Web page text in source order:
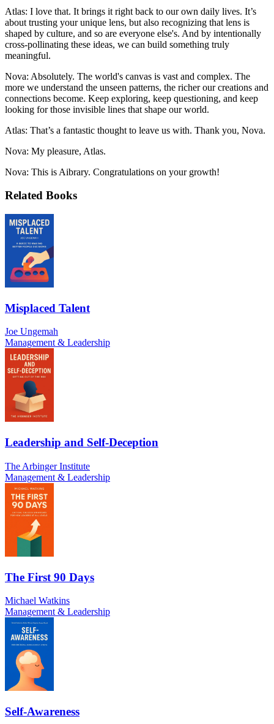
Atlas: I love that. It brings it right back to our own daily lives. It’s
about trusting your unique lens, but also recognizing that lens is
shaped by culture, and so are everyone else's. And by intentionally
cross-pollinating these ideas, we can build something truly
meaningful.
Nova: Absolutely. The world's canvas is vast and complex. The
more we understand the unseen patterns, the richer our creations and
connections become. Keep exploring, keep questioning, and keep
looking for those invisible lines that shape our world.
Atlas: That’s a fantastic thought to leave us with. Thank you, Nova.
Nova: My pleasure, Atlas.
Nova: This is Aibrary. Congratulations on your growth!
Related Books
Misplaced Talent
Joe Ungemah
Management & Leadership
Leadership and Self-Deception
The Arbinger Institute
Management & Leadership
The First 90 Days
Michael Watkins
Management & Leadership
Self-Awareness